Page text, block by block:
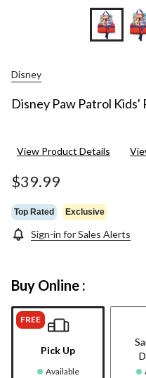
Disney
Disney Paw Patrol
View Product Details
$39.99
Top Rated Exclusive
Sign-in for Sales Alerts
Buy Online :
FREE
Pick Up
Available